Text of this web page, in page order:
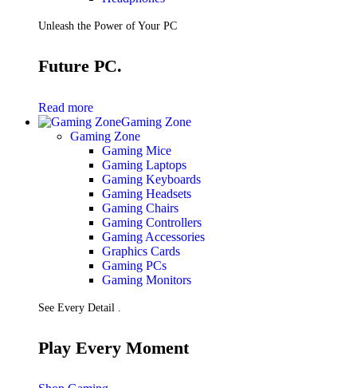
Unleash the Power of Your PC
Future PC.
Read more
Gaming Zone
Gaming Zone
Gaming Mice
Gaming Laptops
Gaming Keyboards
Gaming Headsets
Gaming Chairs
Gaming Controllers
Gaming Accessories
Graphics Cards
Gaming PCs
Gaming Monitors
See Every Detail .
Play Every Moment